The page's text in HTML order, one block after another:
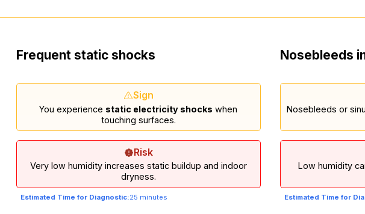
Frequent static shocks
Sign
You experience static electricity shocks when
touching surfaces.
Risk
Very low humidity increases static buildup and indoor
dryness.
Estimated Time for Diagnostic:25 minutes
Nosebleeds
Nosebleeds or
Low humidity
Estimated Time for